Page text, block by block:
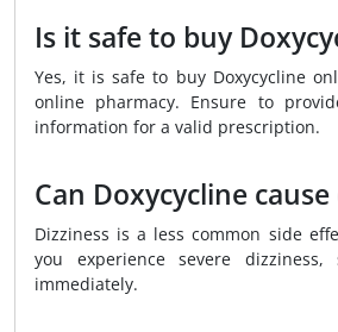
Is it safe to buy
Yes, it is safe to buy Doxycycline
online pharmacy. Ensure to
information for a valid prescription.
Can Doxycycline cause
Dizziness is a less common side
you experience severe
immediately.